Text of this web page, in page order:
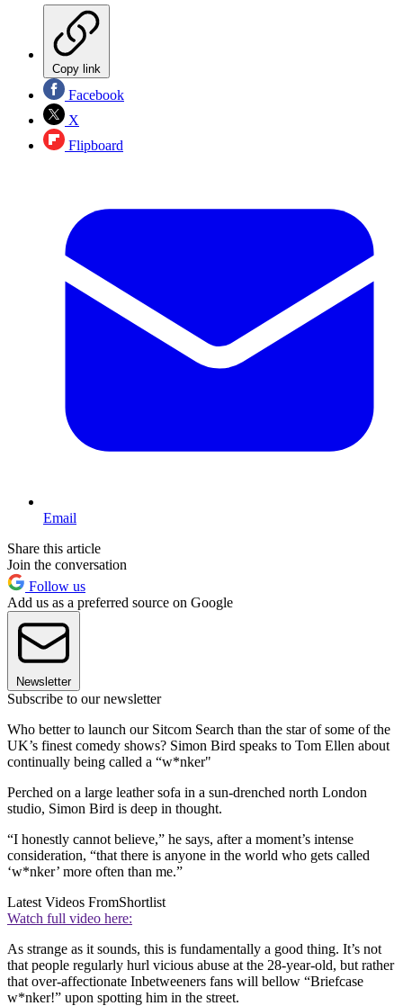
Copy link
Facebook
X
Flipboard
Email
Share this article
Join the conversation
Follow us
Add us as a preferred source on Google
Newsletter
Subscribe to our newsletter
Who better to launch our Sitcom Search than the star of some of the
UK’s finest comedy shows? Simon Bird speaks to Tom Ellen about
continually being called a “w*nker"
Perched on a large leather sofa in a sun-drenched north London
studio, Simon Bird is deep in thought.
“I honestly cannot believe,” he says, after a moment’s intense
consideration, “that there is anyone in the world who gets called
‘w*nker’ more often than me.”
Latest Videos FromShortlist
Watch full video here:
As strange as it sounds, this is fundamentally a good thing. It’s not
that people regularly hurl vicious abuse at the 28-year-old, but rather
that over-affectionate Inbetweeners fans will bellow “Briefcase
w*nker!” upon spotting him in the street.